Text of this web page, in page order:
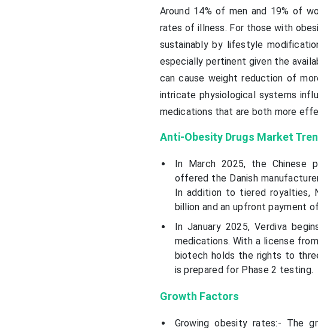
Around 14% of men and 19% of
rates of illness. For those with
sustainably by lifestyle
especially pertinent given the
can cause weight reduction of
intricate physiological systems
medications that are both more
Anti-Obesity Drugs Market
In March 2025, the Chinese
offered the Danish
In addition to tiered royalties,
billion and an upfront payment
In January 2025, Verdiva
medications. With a license
biotech holds the rights to
is prepared for Phase 2 testing.
Growth Factors
Growing obesity rates:- The